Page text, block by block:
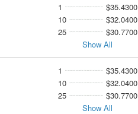
1
$35.4300
10
$32.0400
25
$30.7700
Show All
1
$35.4300
10
$32.0400
25
$30.7700
Show All